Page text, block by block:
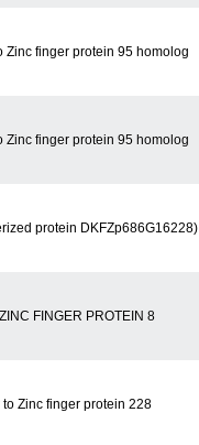
Zinc finger protein 95 homolog
Zinc finger protein 95 homolog
protein DKFZp686G16228)
FINGER PROTEIN 8
Zinc finger protein 228